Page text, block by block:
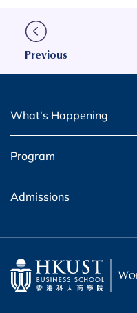
Previous
What's Happening
Program
Admissions